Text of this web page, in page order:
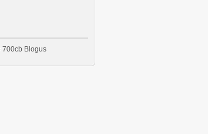
700cb Blogus